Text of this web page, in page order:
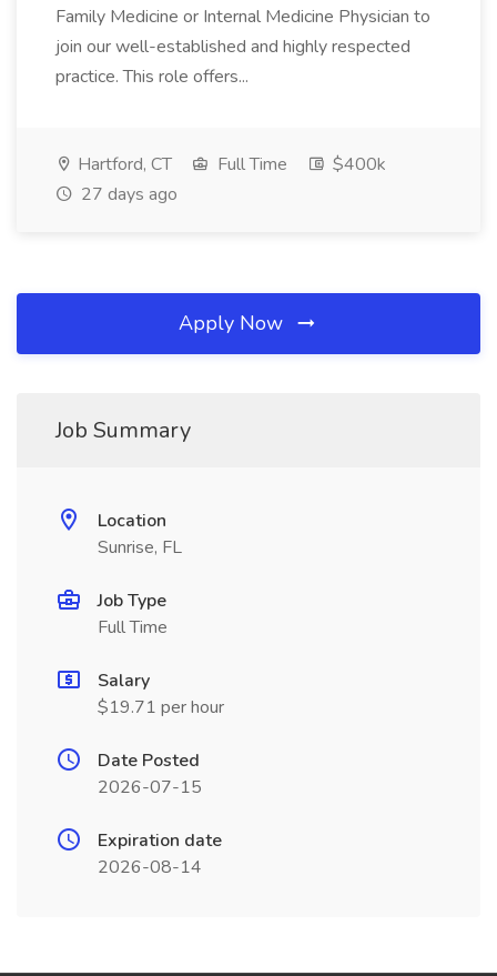
Family Medicine or Internal Medicine Physician to
join our well-established and highly respected
practice. This role offers...
Hartford, CT Full Time
$400k
27 days ago
Apply Now
Job Summary
Location
Sunrise, FL
Job Type
Full Time
Salary
$19.71 per hour
Date Posted
2026-07-15
Expiration date
2026-08-14